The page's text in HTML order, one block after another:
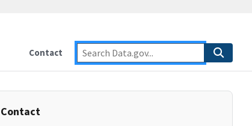
Contact
Contact